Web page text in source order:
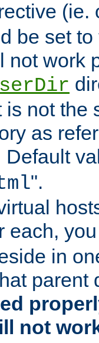
(ie.
be set
not work
is not the
as
Default
".
each,
in
parent
not